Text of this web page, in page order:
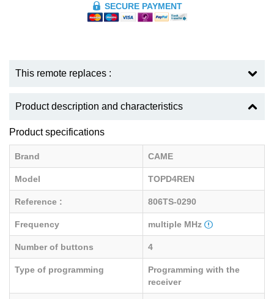
SECURE PAYMENT
This remote replaces :
Product description and characteristics
Product specifications
Brand CAME
Model TOPD4REN
Reference : 806TS-0290
Frequency multiple MHz
Number of buttons 4
Type of programming
Programming with the
receiver